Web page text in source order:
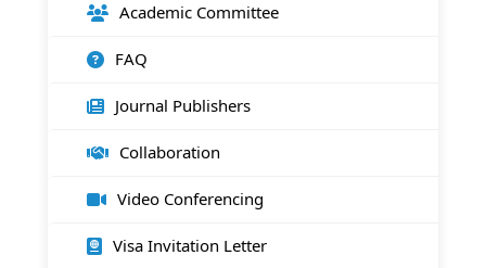
Academic Committee
FAQ
Journal Publishers
Collaboration
Video Conferencing
Visa Invitation Letter